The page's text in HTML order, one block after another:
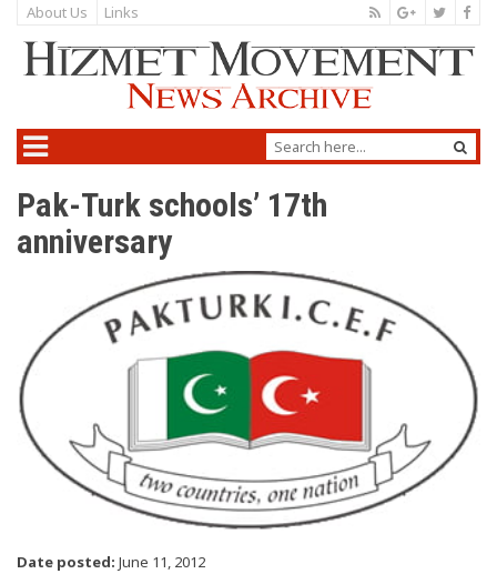
About Us Links
Pak-Turk schools’ 17th
anniversary
Date posted: June 11, 2012